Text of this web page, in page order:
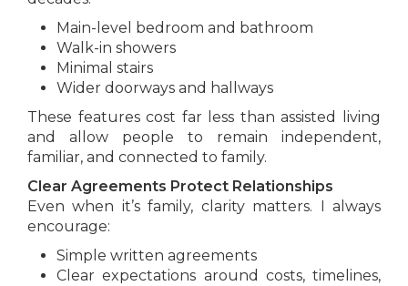
Main-level bedroom and bathroom
Walk-in showers
Minimal stairs
Wider doorways and hallways
These features cost far less than assisted living
and allow people to remain independent,
familiar, and connected to family.
Clear Agreements Protect Relationships
Even when it’s family, clarity matters. I always
encourage:
Simple written agreements
Clear expectations around costs, timelines,